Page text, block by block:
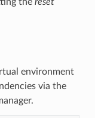
environment
via the